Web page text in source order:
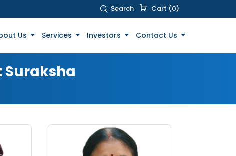
Search Cart (0)
Us Services Investors Contact Us
Suraksha